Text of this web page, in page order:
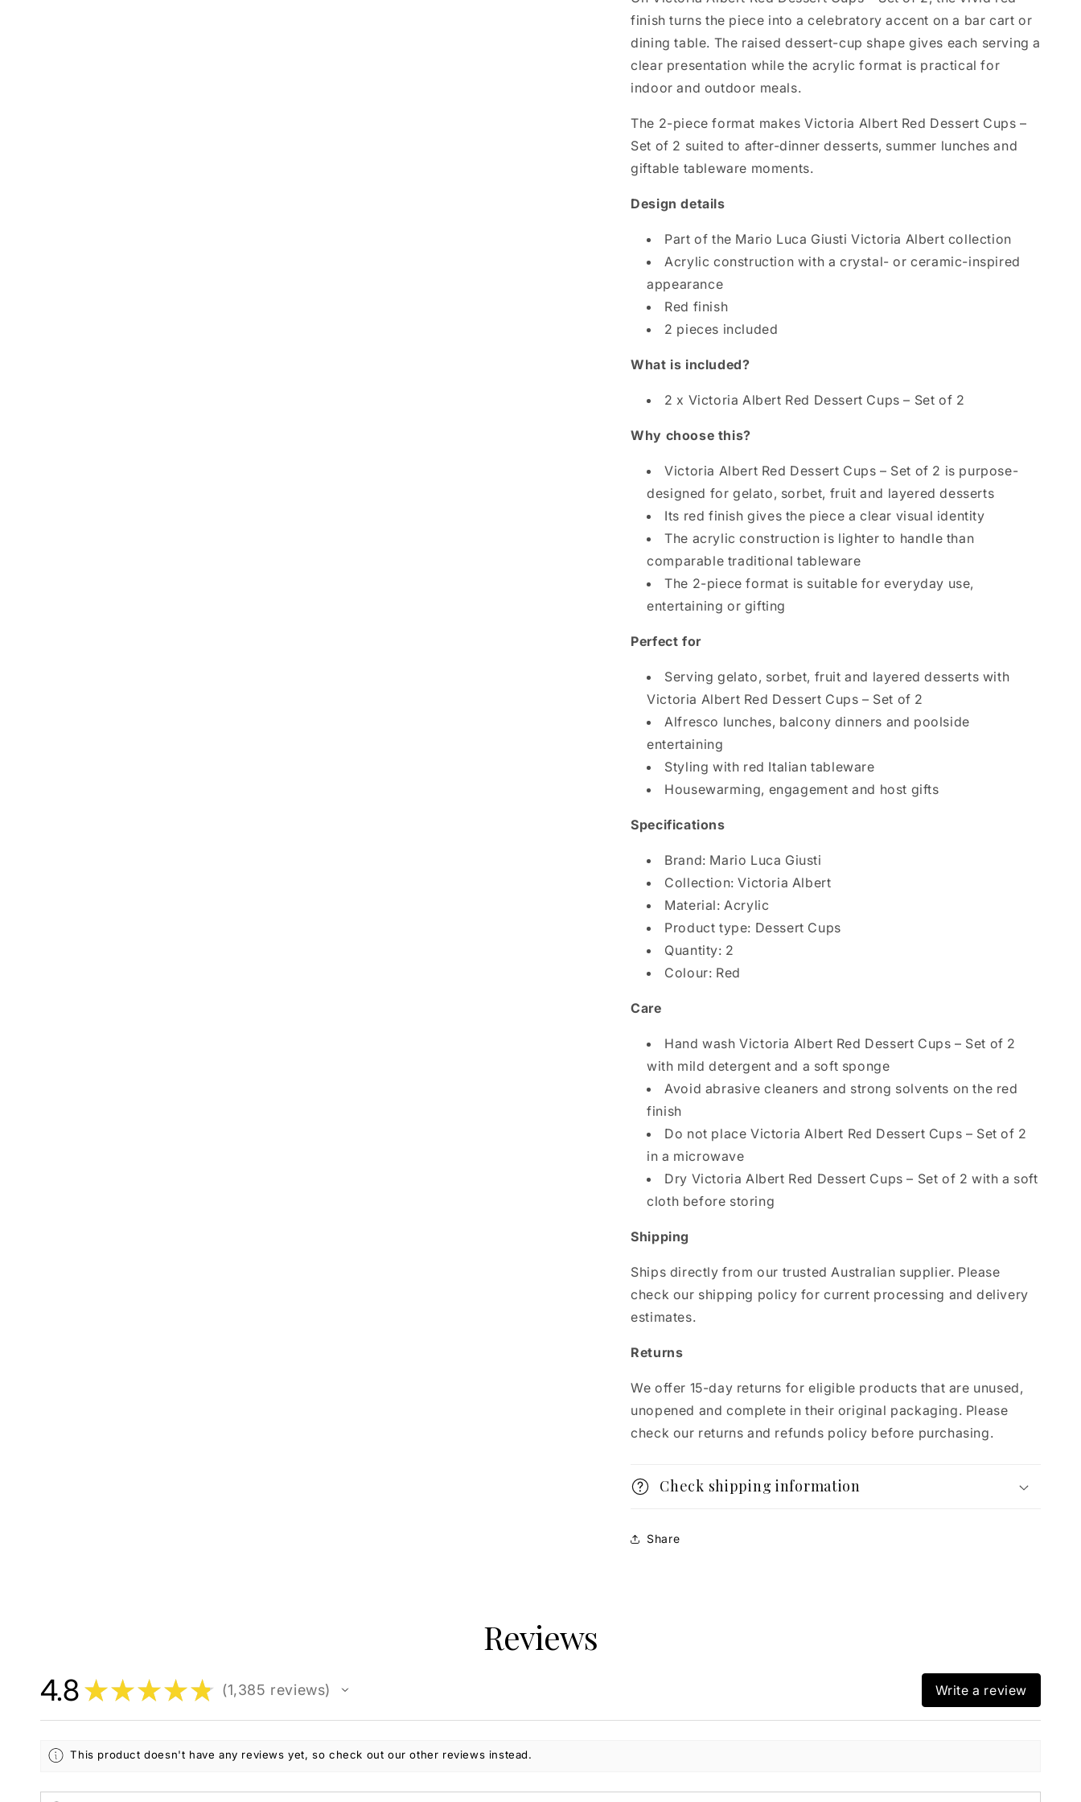
finish turns the piece into a celebratory accent on a bar cart or
dining table. The raised dessert-cup shape gives each serving a
clear presentation while the acrylic format is practical for
indoor and outdoor meals.
The 2-piece format makes Victoria Albert Red Dessert Cups –
Set of 2 suited to after-dinner desserts, summer lunches and
giftable tableware moments.
Design details
Part of the Mario Luca Giusti Victoria Albert collection
Acrylic construction with a crystal- or ceramic-inspired
appearance
Red finish
2 pieces included
What is included?
2 x Victoria Albert Red Dessert Cups – Set of 2
Why choose this?
Victoria Albert Red Dessert Cups – Set of 2 is purpose-
designed for gelato, sorbet, fruit and layered desserts
Its red finish gives the piece a clear visual identity
The acrylic construction is lighter to handle than
comparable traditional tableware
The 2-piece format is suitable for everyday use,
entertaining or gifting
Perfect for
Serving gelato, sorbet, fruit and layered desserts with
Victoria Albert Red Dessert Cups – Set of 2
Alfresco lunches, balcony dinners and poolside
entertaining
Styling with red Italian tableware
Housewarming, engagement and host gifts
Specifications
Brand: Mario Luca Giusti
Collection: Victoria Albert
Material: Acrylic
Product type: Dessert Cups
Quantity: 2
Colour: Red
Care
Hand wash Victoria Albert Red Dessert Cups – Set of 2
with mild detergent and a soft sponge
Avoid abrasive cleaners and strong solvents on the red
finish
Do not place Victoria Albert Red Dessert Cups – Set of 2
in a microwave
Dry Victoria Albert Red Dessert Cups – Set of 2 with a soft
cloth before storing
Shipping
Ships directly from our trusted Australian supplier. Please
check our shipping policy for current processing and delivery
estimates.
Returns
We offer 15-day returns for eligible products that are unused,
unopened and complete in their original packaging. Please
check our returns and refunds policy before purchasing.
Check shipping information
Share
Reviews
4.8 ★★★★★ 1,385 reviews
1385 Write a review
This product doesn't have any reviews yet, so check out our other reviews instead.